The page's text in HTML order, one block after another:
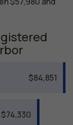
$84,851
$74,330